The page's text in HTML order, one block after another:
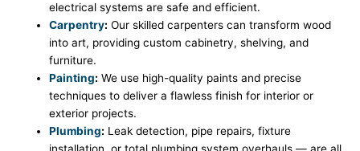
electrical systems are safe and efficient.
Carpentry: Our skilled carpenters can transform wood
into art, providing custom cabinetry, shelving, and
furniture.
Painting: We use high-quality paints and precise
techniques to deliver a flawless finish for interior or
exterior projects.
Plumbing: Leak detection, pipe repairs, fixture